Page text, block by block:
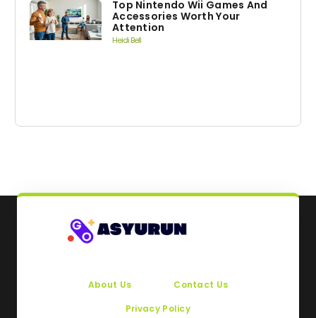
Top Nintendo Wii Games And
Accessories Worth Your
Attention
Heidi Bell
About Us
Contact Us
Privacy Policy